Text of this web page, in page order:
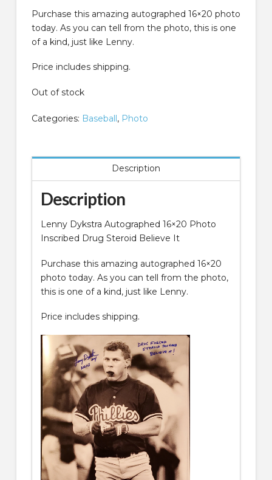
Purchase this amazing autographed 16×20 photo
today. As you can tell from the photo, this is one
of a kind, just like Lenny.
Price includes shipping.
Out of stock
Categories: Baseball, Photo
Description
Description
Lenny Dykstra Autographed 16×20 Photo
Inscribed Drug Steroid Believe It
Purchase this amazing autographed 16×20
photo today. As you can tell from the photo,
this is one of a kind, just like Lenny.
Price includes shipping.